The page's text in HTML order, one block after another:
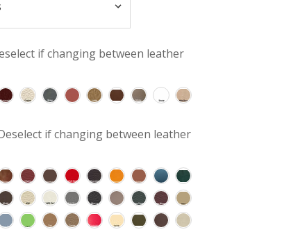
if changing between leather
if changing between leather